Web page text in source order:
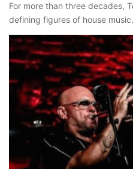
For more than three decades,
defining figures of house